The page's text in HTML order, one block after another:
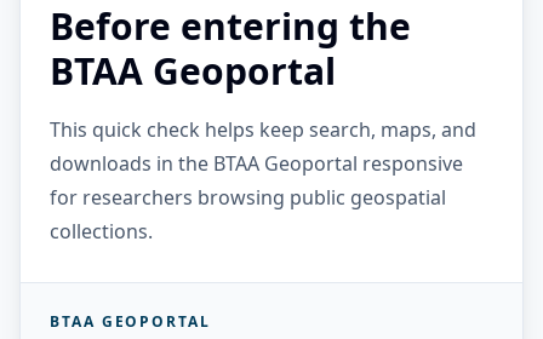
Before entering the
BTAA Geoportal
This quick check helps keep search, maps, and
downloads in the BTAA Geoportal responsive
for researchers browsing public geospatial
collections.
BTAA GEOPORTAL